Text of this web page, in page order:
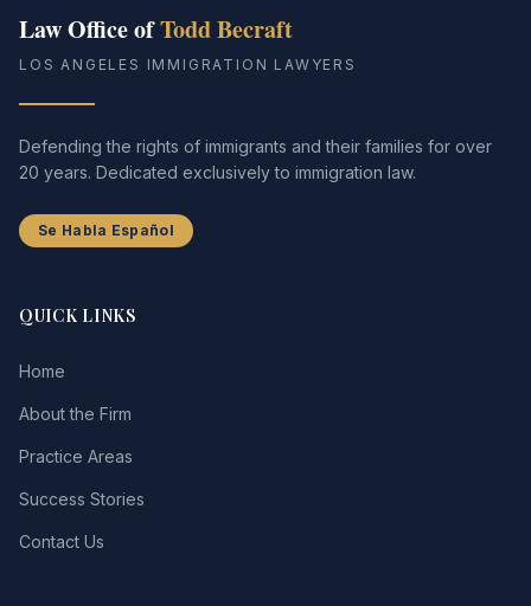
Law Office ofTodd Becraft
LOS ANGELES IMMIGRATION LAWYERS
Defending the rights of immigrants and their families for over
20 years. Dedicated exclusively to immigration law.
Se Habla Español
QUICK LINKS
Home
About the Firm
Practice Areas
Success Stories
Contact Us